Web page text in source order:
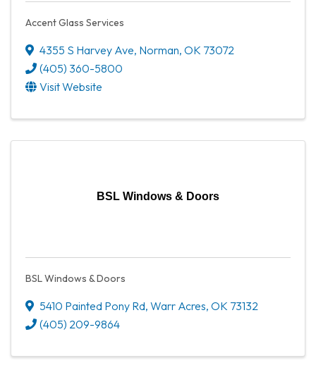
Accent Glass Services
4355 S Harvey Ave, Norman, OK 73072
(405) 360-5800
Visit Website
BSL Windows & Doors
BSL Windows & Doors
5410 Painted Pony Rd, Warr Acres, OK 73132
(405) 209-9864